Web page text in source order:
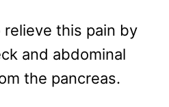
this pain by
and abdominal
the pancreas.